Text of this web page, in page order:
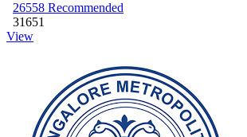
26558 Recommended
31651
View